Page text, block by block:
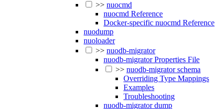
>> nuocmd
nuocmd Reference
Docker-specific nuocmd Reference
nuodump
nuoloader
>> nuodb-migrator
nuodb-migrator Properties File
>> nuodb-migrator schema
Overriding Type Mappings
Examples
Troubleshooting
nuodb-migrator dump